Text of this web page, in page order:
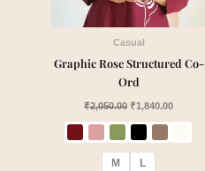
Casual
Graphic Rose Structured Co-
Ord
₹2,050.00 ₹1,840.00
M L